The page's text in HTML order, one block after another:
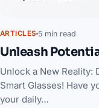
ARTICLES 5 min read
Unleash
Unlock a New Reality:
Smart Glasses! Have
your daily…